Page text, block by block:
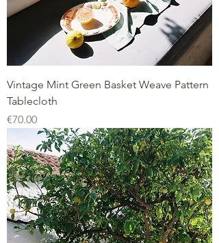
Vintage Mint Green Basket Weave Pattern
Tablecloth
Price
€70.00